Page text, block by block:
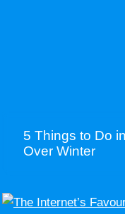
5 Things to Do
Over Winter